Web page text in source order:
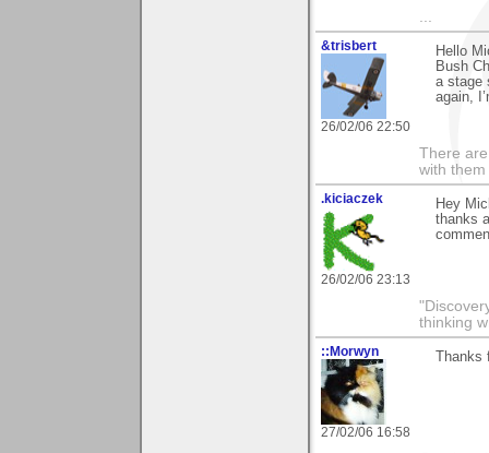
...
&trisbert
26/02/06 22:50
Hello
Bush
a stage
again,
There
with them
.kiciaczek
26/02/06 23:13
Hey
thanks
thinking
::Morwyn
27/02/06 16:58